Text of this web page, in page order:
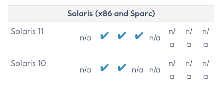
Solaris (x86 and Sparc)
Solaris 11
n/a n/a
n/
a
n/
a
n/
a
Solaris 10
n/a n/a n/a
n/
a
n/
a
n/
a